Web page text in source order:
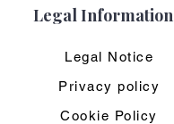
Legal Information
Legal Notice
Privacy policy
Cookie Policy